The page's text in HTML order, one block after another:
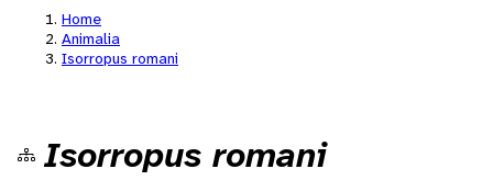
Home
Animalia
Isorropus romani
Isorropus romani